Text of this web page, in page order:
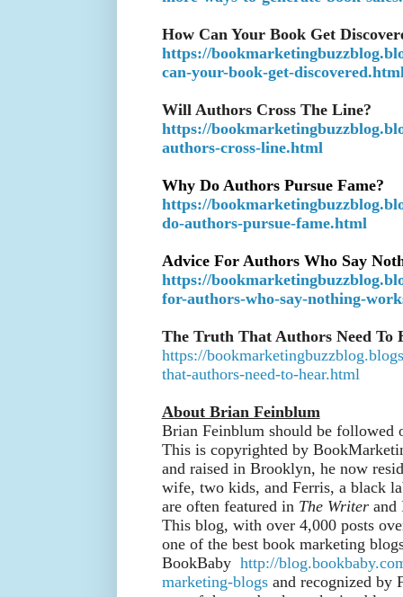
How Can Your Book Get
https://
can-your-book-get-
Will Authors Cross The Line?
https://
authors-cross-line.html
Why Do Authors Pursue Fame?
https://
do-authors-pursue-fame.html
Advice For Authors Who Say
https://
for-authors-who-say-nothing-
The Truth That Authors Need To
https://
that-authors-need-to-hear.html
About Brian Feinblum
Brian Feinblum should be followed
This is copyrighted by
and raised in Brooklyn, he now
wife, two kids, and Ferris, a black
are often featured in The Writerand
This blog, with over 4,000 posts
one of the best book marketing
BookBaby http://
marketing-blogsand recognized by